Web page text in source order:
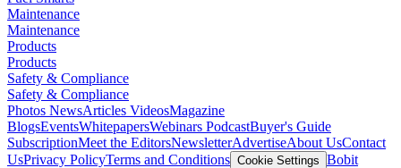
Maintenance
Maintenance
Products
Products
Safety & Compliance
Safety & Compliance
Photos NewsArticles VideosMagazine
BlogsEventsWhitepapersWebinars PodcastBuyer's Guide
SubscriptionMeet the EditorsNewsletterAdvertiseAbout UsContact
UsPrivacy PolicyTerms and Conditions Cookie Settings Bobit